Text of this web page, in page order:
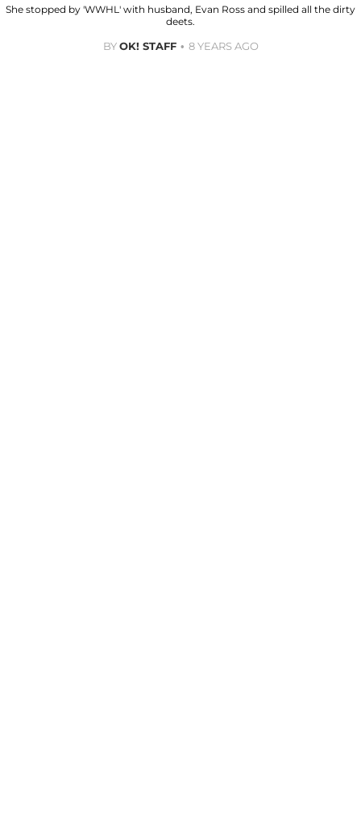
She stopped by 'WWHL' with husband, Evan Ross and spilled all the dirty
deets.
BYOK! STAFF 8 YEARS AGO